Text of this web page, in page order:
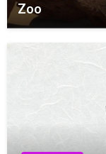
Zoo